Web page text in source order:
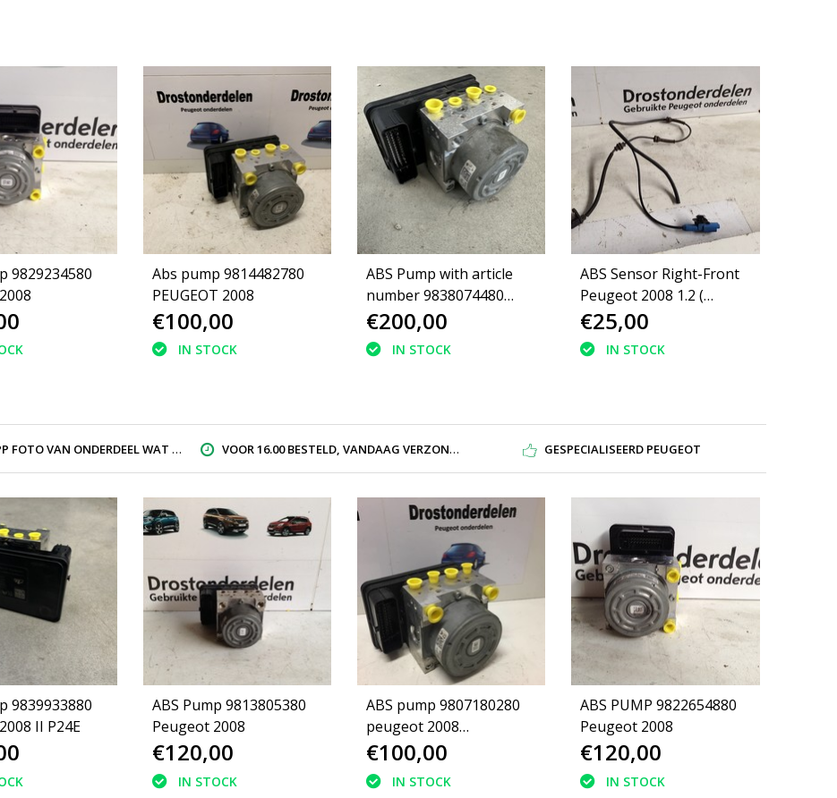
9829234580
Abs pump 9814482780
PEUGEOT 2008
€100,00
IN STOCK
ABS Pump with article
number 9838074480
Peugeot 2008 II
1680717780 1680717480
€200,00
IN STOCK
ABS Sensor Right-Front
Peugeot 2008 1.2 (
4545J9)
€25,00
IN STOCK
VAN ONDERDEEL WAT U ZOEK VOOR 16.00 BESTELD, VANDAAG VERZONDEN GESPECIALISEERD PEUGEOT
9839933880
II P24E
ABS Pump 9813805380
Peugeot 2008
€120,00
IN STOCK
ABS pump 9807180280
peugeot 2008
(1610560380)
€100,00
IN STOCK
ABS PUMP 9822654880
Peugeot 2008
€120,00
IN STOCK